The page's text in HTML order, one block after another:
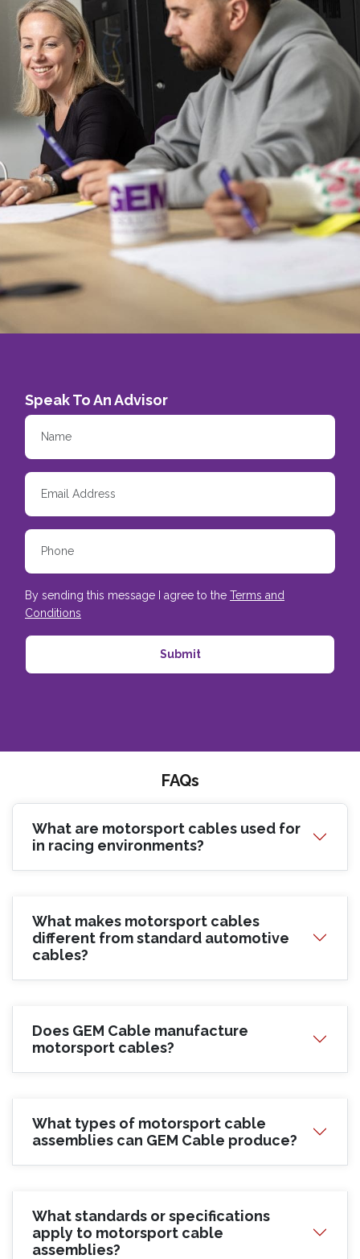
Speak To An Advisor
By sending this message I agree to the Terms and
Conditions
FAQs
What are motorsport cables used for
in racing environments?
What makes motorsport cables
different from standard automotive
cables?
Does GEM Cable manufacture
motorsport cables?
What types of motorsport cable
assemblies can GEM Cable produce?
What standards or specifications
apply to motorsport cable
assemblies?